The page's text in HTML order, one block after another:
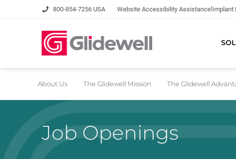
800-854-7256 USA Website Accessibility Assistance|Implant
About Us The Glidewell Mission The Glidewell
Job Openings